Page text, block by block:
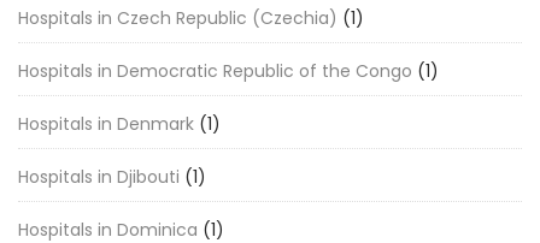
Hospitals in Czech Republic (Czechia) (1)
Hospitals in Democratic Republic of the Congo (1)
Hospitals in Denmark (1)
Hospitals in Djibouti (1)
Hospitals in Dominica (1)